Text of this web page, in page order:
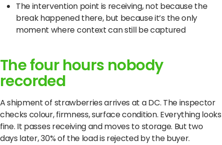
The intervention point is receiving, not because the
break happened there, but because it’s the only
moment where context can still be captured
The four hours nobody
recorded
A shipment of strawberries arrives at a DC. The inspector
checks colour, firmness, surface condition. Everything looks
fine. It passes receiving and moves to storage. But two
days later, 30% of the load is rejected by the buyer.